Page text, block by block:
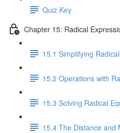
Quiz Key
Chapter 15: Radical
15.1 Simplifying
15.2 Operations with
15.3 Solving Radical
15.4 The Distance and